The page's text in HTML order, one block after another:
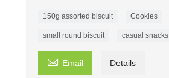
150g assorted biscuit Cookies
small round biscuit casual snacks
 Email Details